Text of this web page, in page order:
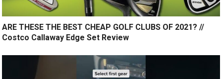
ARE THESE THE BEST CHEAP GOLF CLUBS OF 2021? //
Costco Callaway Edge Set Review